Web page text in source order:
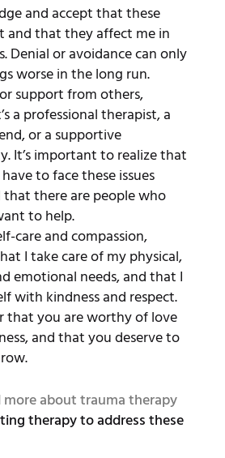
and accept that these
and that they affect me in
Denial or avoidance can only
worse in the long run.
support from others,
a professional therapist, a
or a supportive
It’s important to realize that
to face these issues
that there are people who
to help.
care and compassion,
I take care of my physical,
emotional needs, and that I
with kindness and respect.
that you are worthy of love
and that you deserve to
more about trauma therapy
therapy to address these